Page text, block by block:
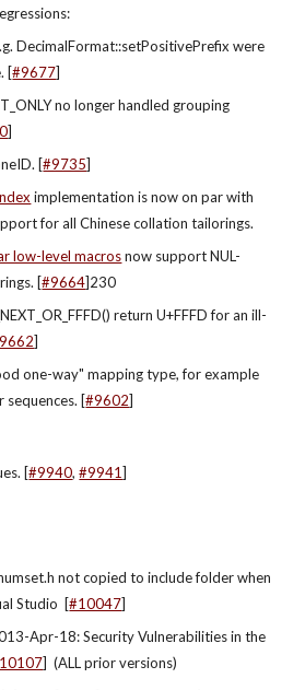
DecimalFormat::setPositivePrefix were
[#9677]
no longer handled grouping
]
[#9735]
implementation is now on par with
for all Chinese collation tailorings.
low-level macros now support NUL-
[#9664]230
return U+FFFD for an ill-
]
one-way" mapping type, for example
sequences. [#9602]
[#9940, #9941]
not copied to include folder when
Studio  [#10047]
Apr-18: Security Vulnerabilities in the
]  (ALL prior versions)